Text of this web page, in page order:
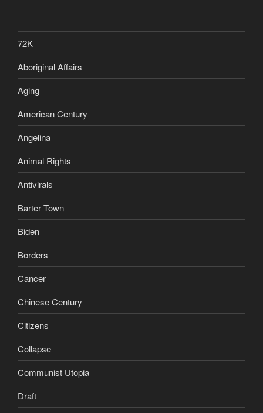
72K
Aboriginal Affairs
Aging
American Century
Angelina
Animal Rights
Antivirals
Barter Town
Biden
Borders
Cancer
Chinese Century
Citizens
Collapse
Communist Utopia
Draft